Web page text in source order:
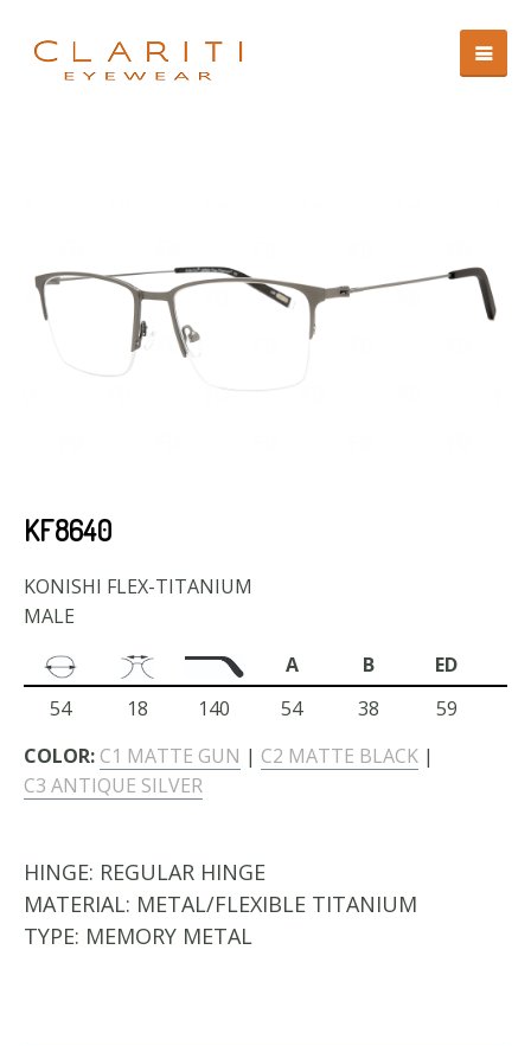
KF8640
KONISHI FLEX-TITANIUM
MALE
A
B
ED
54
18 140 54 38
59
COLOR: C1 MATTE GUN | C2 MATTE BLACK |
C3 ANTIQUE SILVER
HINGE: REGULAR HINGE
MATERIAL: METAL/FLEXIBLE TITANIUM
TYPE: MEMORY METAL